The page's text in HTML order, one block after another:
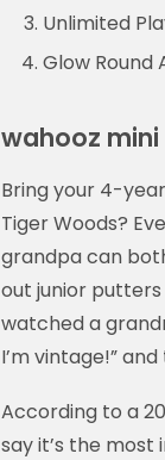
Unlimited
Glow Round
wahooz
Bring your 4-
Tiger Woods?
grandpa can
out junior
watched a
I’m vintage!”
According to a
say it’s the most